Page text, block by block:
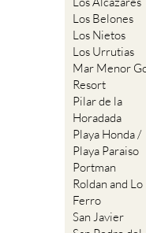
Los Belones
Los Nietos
Los Urrutias
Mar Menor
Resort
Pilar de la
Horadada
Playa Honda /
Playa Paraiso
Portman
Roldan and Lo
Ferro
San Javier